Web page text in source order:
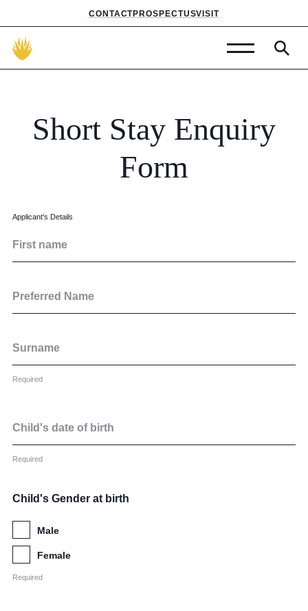
CONTACTPROSPECTUSVISIT
Admissions
Senior School
Sixth Form
School Life
Summer School
About Us
News and Blogs
Calendar (Senior School)
Beyond Bryanston
Support Us
Short Stay Enquiry
Form
Applicant's Details
First name
Preferred Name
Surname
Required
Child's date of birth
Required
Child's Gender at birth
Male
Female
Required